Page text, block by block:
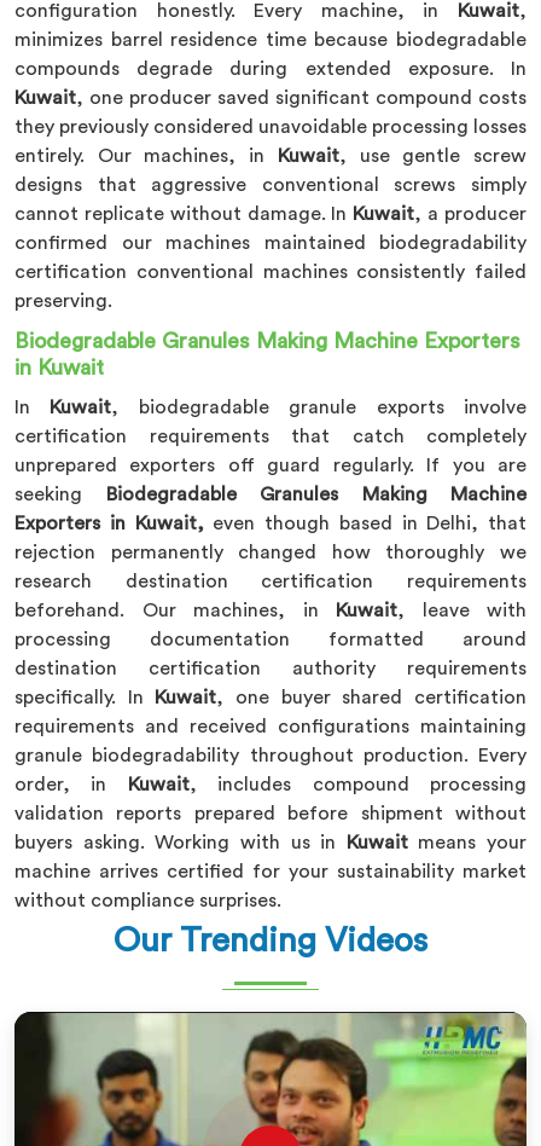
configuration honestly. Every machine, in
Kuwait,
minimizes barrel residence time because biodegradable
compounds degrade during extended exposure. In
Kuwait, one producer saved significant compound costs
they previously considered unavoidable processing losses
entirely. Our machines, in
Kuwait, use gentle screw
designs that aggressive conventional screws simply
cannot replicate without damage. In Kuwait, a producer
confirmed our machines maintained biodegradability
certification conventional machines consistently failed
preserving.
Biodegradable Granules Making Machine Exporters
in Kuwait
In Kuwait, biodegradable granule exports involve
certification requirements that catch completely
unprepared exporters off guard regularly. If you are
seeking
Biodegradable Granules Making Machine
Exporters in Kuwait, even though based in Delhi, that
rejection permanently changed how thoroughly we
research destination certification requirements
beforehand. Our machines, in
Kuwait, leave with
processing documentation formatted around
destination certification authority requirements
specifically. In
Kuwait, one buyer shared certification
requirements and received configurations maintaining
granule biodegradability throughout production. Every
order, in
Kuwait, includes compound processing
validation reports prepared before shipment without
buyers asking. Working with us in
Kuwaitmeans your
machine arrives certified for your sustainability market
without compliance surprises.
Our Trending Videos